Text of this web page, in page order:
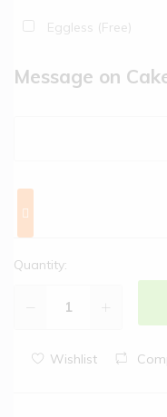
Eggless (Free)
Message on
Quantity:
Wishlist